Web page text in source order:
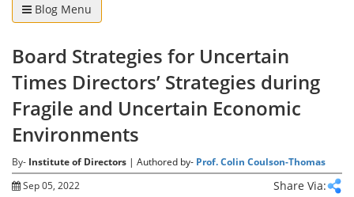
Management
Membership
Training
Events
Blog Menu
Board Strategies for Uncertain
Times Directors’ Strategies during
Fragile and Uncertain Economic
Environments
By- Institute of Directors | Authored by- Prof. Colin Coulson-Thomas
Sep 05, 2022
Share Via: